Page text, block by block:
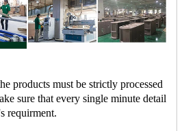
products must be strictly processed
sure that every single minute detail
requirment.